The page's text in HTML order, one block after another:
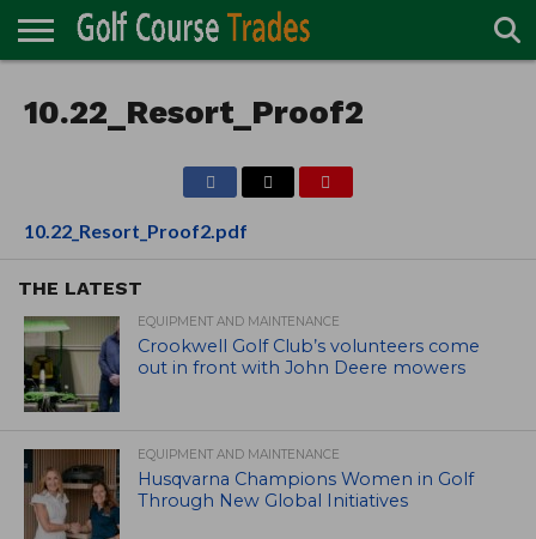
TURF
DIRECTORY
ACCESSORIES
CARTS
CHEMICALS
EQUIPMENT
GARAGE AND
MAINTENANCE
IRRIGATION/DRAINAGE
PLANTS
MOWERS
PONDS
PROFESSIONALS
STRUCTURES
10.22_Resort_Proof2
10.22_Resort_Proof2.pdf
THE LATEST
EQUIPMENT AND MAINTENANCE
Crookwell Golf Club’s volunteers come
out in front with John Deere mowers
EQUIPMENT AND MAINTENANCE
Husqvarna Champions Women in Golf
Through New Global Initiatives